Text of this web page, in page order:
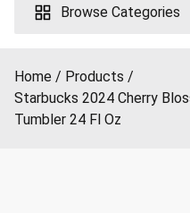
Browse Categories
Home
Products
Starbucks 2024 Cherry
Tumbler 24 Fl Oz